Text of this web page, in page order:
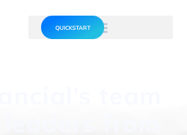
QUICKSTART